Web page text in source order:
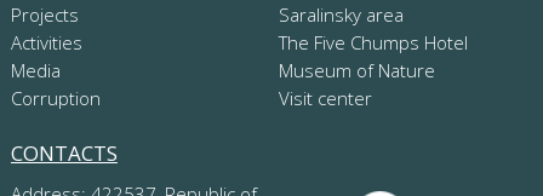
Projects
Activities
Media
Corruption
Saralinsky area
The Five Chumps Hotel
Museum of Nature
Visit center
CONTACTS